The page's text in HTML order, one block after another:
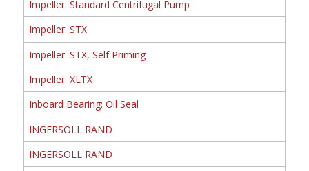
Impeller: Standard Centrifugal Pump
Impeller: STX
Impeller: STX, Self Priming
Impeller: XLTX
Inboard Bearing: Oil Seal
INGERSOLL RAND
INGERSOLL RAND